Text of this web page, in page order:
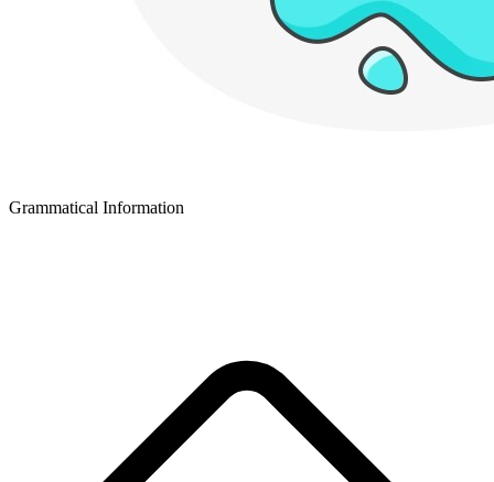
Grammatical Information